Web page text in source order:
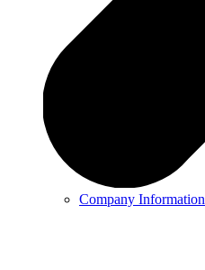
Company Information